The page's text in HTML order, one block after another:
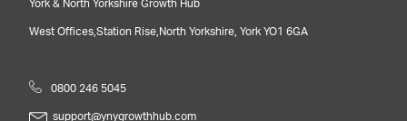
York & North Yorkshire Growth Hub
West Offices, Station Rise, North Yorkshire, York YO1 6GA
0800 246 5045
support@ynygrowthhub.com